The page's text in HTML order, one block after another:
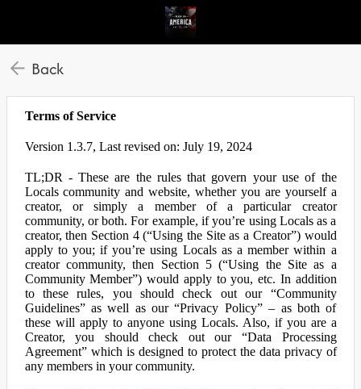
Back
Terms of Service
Version 1.3.7, Last revised on: July 19, 2024
TL;DR - These are the rules that govern your use of the
Locals community and website, whether you are yourself a
creator, or simply a member of a particular creator
community, or both. For example, if you’re using Locals as a
creator, then Section 4 (“Using the Site as a Creator”) would
apply to you; if you’re using Locals as a member within a
creator community, then Section 5 (“Using the Site as a
Community Member”) would apply to you, etc. In addition
to these rules, you should check out our “Community
Guidelines” as well as our “Privacy Policy” – as both of
these will apply to anyone using Locals. Also, if you are a
Creator, you should check out our “Data Processing
Agreement” which is designed to protect the data privacy of
any members in your community.